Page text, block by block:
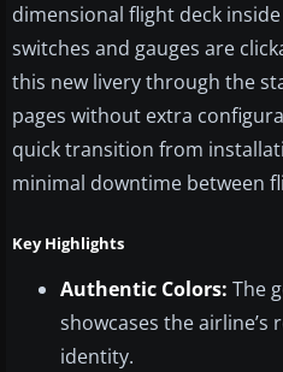
dimensional flight deck
switches and gauges are
this new livery through the
pages without extra
quick transition from
minimal downtime between
Key Highlights
Authentic Colors: The
showcases the airline’s
identity.